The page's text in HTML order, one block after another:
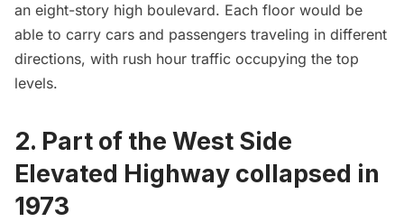
an eight-story high boulevard. Each floor would be
able to carry cars and passengers traveling in different
directions, with rush hour traffic occupying the top
levels.
2. Part of the West Side
Elevated Highway collapsed in
1973